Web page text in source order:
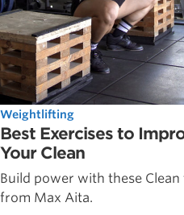
Weightlifting
Best Exercises to
Your Clean
Build power with these Clean
from Max Aita.